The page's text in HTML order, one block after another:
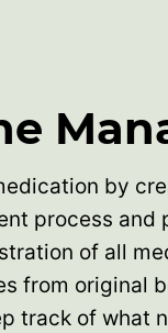
by
process and
of all
from original
track of what